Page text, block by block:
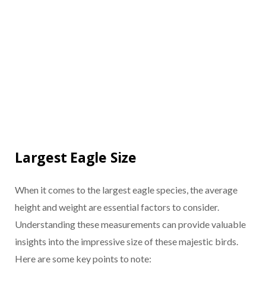
Largest Eagle Size
When it comes to the largest eagle species, the average
height and weight are essential factors to consider.
Understanding these measurements can provide valuable
insights into the impressive size of these majestic birds.
Here are some key points to note: